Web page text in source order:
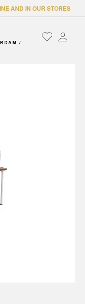
AND IN OUR STORES
/